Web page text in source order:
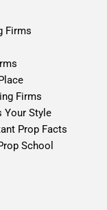
Firms
Firms
Your Style
Prop Facts
School